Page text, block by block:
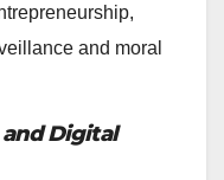
and moral
Digital